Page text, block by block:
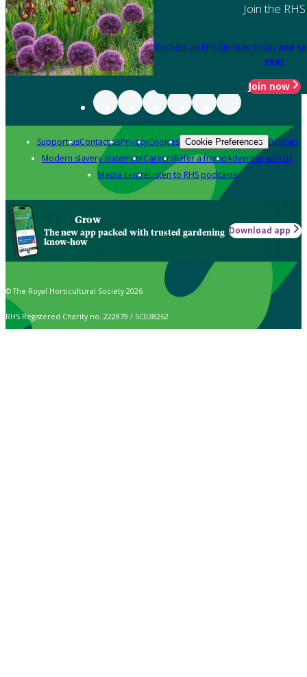
Join the RHS
Become an RHS Member today and
year
Join now
Support usContact usPrivacyCookies Cookie Preferences Policies
Modern slavery statementCareersRefer a friendAdvertise with us
Media centreListen to RHS podcasts
Grow
The new app packed with trusted gardening
know-how
Download app
© The Royal Horticultural Society 2026
RHS Registered Charity no. 222879 / SC038262